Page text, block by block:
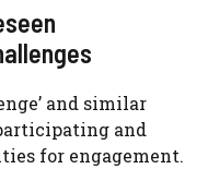
and similar
and
for engagement.